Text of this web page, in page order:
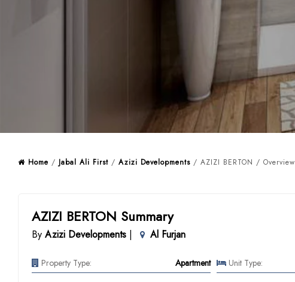
Home / Jabal Ali First / Azizi Developments / AZIZI BERTON / Overview
AZIZI BERTON Summary
By Azizi Developments | Al Furjan
Property Type: Apartment Unit Type: